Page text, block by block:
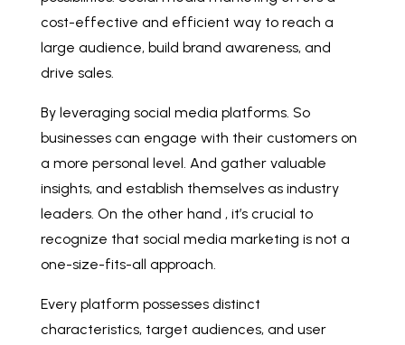
cost-effective and efficient way to reach a
large audience, build brand awareness, and
drive sales.
By leveraging social media platforms. So
businesses can engage with their customers on
a more personal level. And gather valuable
insights, and establish themselves as industry
leaders. On the other hand , it’s crucial to
recognize that social media marketing is not a
one-size-fits-all approach.
Every platform possesses distinct
characteristics, target audiences, and user